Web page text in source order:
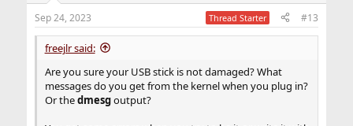
Sep 24, 2023 Thread Starter #13
freejlr said:
Are you sure your USB stick is not damaged? What
messages do you get from the kernel when you plug in?
Or thedmesgoutput?